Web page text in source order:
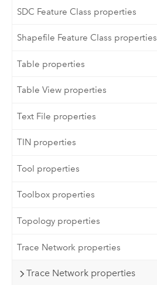
SDC Feature Class properties
Shapefile Feature Class properties
Table properties
Table View properties
Text File properties
TIN properties
Tool properties
Toolbox properties
Topology properties
Trace Network properties
Trace Network properties